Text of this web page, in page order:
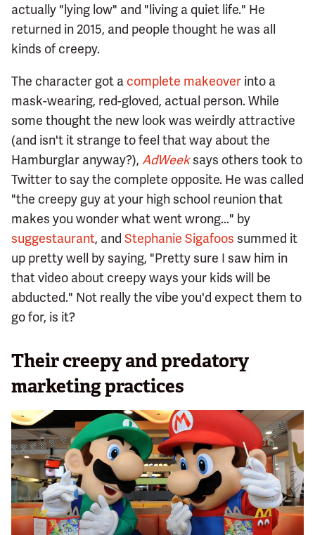
actually "lying low" and "living a quiet life." He
returned in 2015, and people thought he was all
kinds of creepy.
The character got a complete makeover into a
mask-wearing, red-gloved, actual person. While
some thought the new look was weirdly attractive
(and isn't it strange to feel that way about the
Hamburglar anyway?), AdWeeksays others took to
Twitter to say the complete opposite. He was called
"the creepy guy at your high school reunion that
makes you wonder what went wrong..." by
suggestaurant, and Stephanie Sigafoos summed it
up pretty well by saying, "Pretty sure I saw him in
that video about creepy ways your kids will be
abducted." Not really the vibe you'd expect them to
go for, is it?
Their creepy and predatory
marketing practices